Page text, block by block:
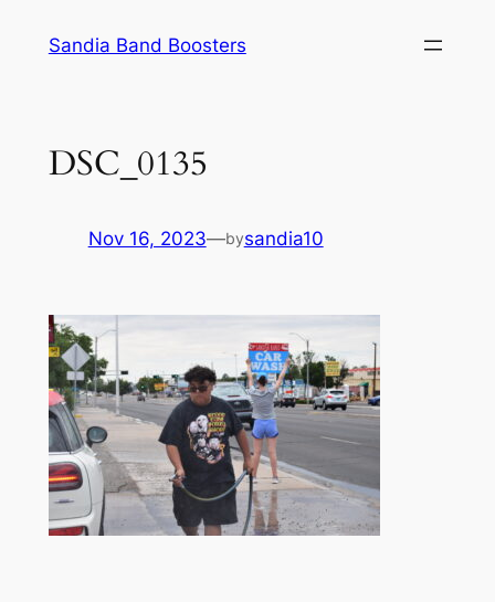
Sandia Band Boosters
DSC_0135
Nov 16, 2023—bysandia10